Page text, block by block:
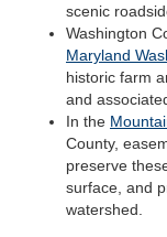
scenic
Washington
Maryland
historic farm
and
In the
County,
preserve
surface, and
watershed.